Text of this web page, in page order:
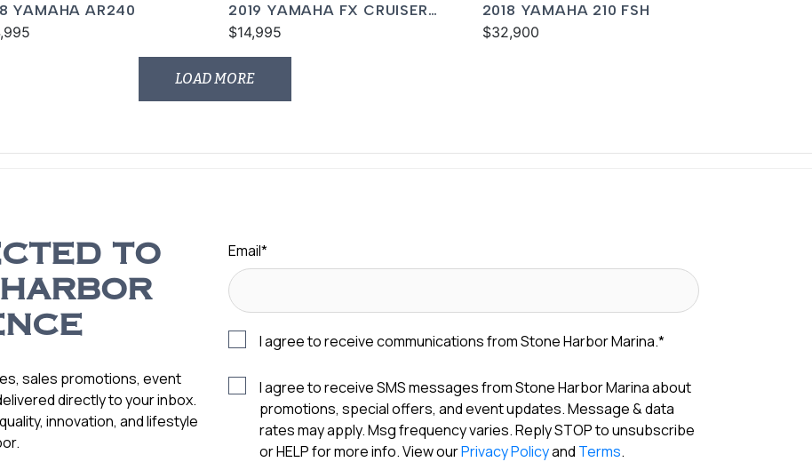
YAMAHA AR240
2019 YAMAHA FX CRUISER
SVHO
$14,995
2018 YAMAHA 210 FSH
$32,900
LOAD MORE
TO
sales promotions, event
directly to your inbox.
innovation, and lifestyle
Email*
I agree to receive communications from Stone Harbor Marina.*
I agree to receive SMS messages from Stone Harbor Marina about
promotions, special offers, and event updates. Message & data
rates may apply. Msg frequency varies. Reply STOP to unsubscribe
or HELP for more info. View ourPrivacy Policyand Terms.